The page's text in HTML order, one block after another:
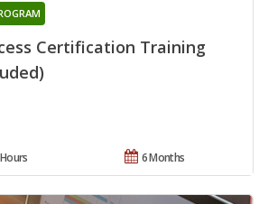
Certification Training
6 Months